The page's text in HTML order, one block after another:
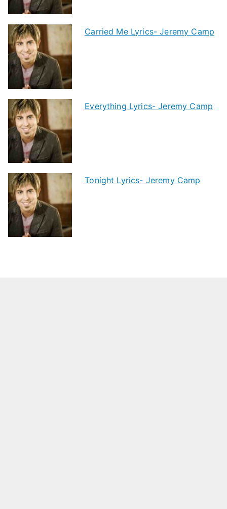
Carried Me Lyrics- Jeremy Camp
Everything Lyrics- Jeremy Camp
Tonight Lyrics- Jeremy Camp